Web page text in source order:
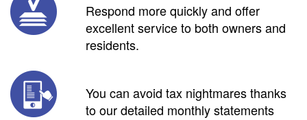
Respond more quickly and offer
excellent service to both owners and
residents.
You can avoid tax nightmares thanks
to our detailed monthly statements